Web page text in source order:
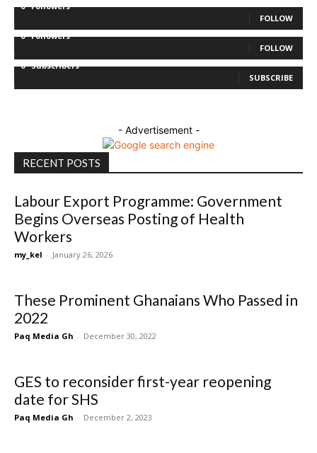
0 Followers
FOLLOW
0 Followers
FOLLOW
0 Subscribers
SUBSCRIBE
- Advertisement -
RECENT POSTS
Labour Export Programme: Government
Begins Overseas Posting of Health
Workers
my_kel - January 26, 2026
These Prominent Ghanaians Who Passed in
2022
Paq Media Gh - December 30, 2022
GES to reconsider first-year reopening
date for SHS
Paq Media Gh - December 2, 2023